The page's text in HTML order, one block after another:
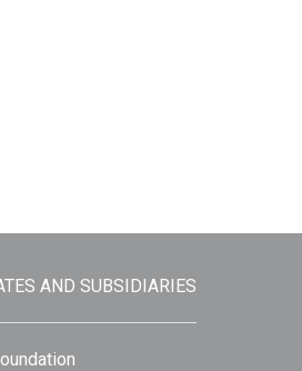
AND SUBSIDIARIES